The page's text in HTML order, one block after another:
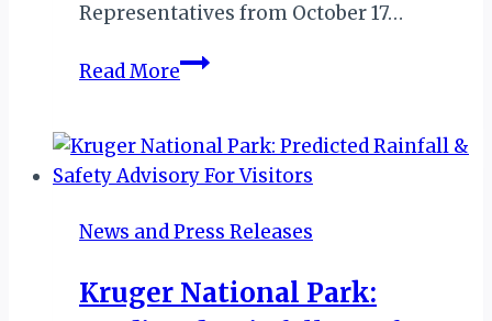
Representatives from October 17…
Read MoreZANZIBAR
INTRODUCING
ZANZIBAR’S
MAJOR
EXPO
News and Press Releases
Kruger National Park: